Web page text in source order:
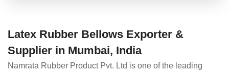
Latex Rubber Bellows Exporter &
Supplier in Mumbai, India
Namrata Rubber Product Pvt. Ltd is one of the leading